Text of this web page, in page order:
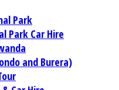
Park
Park Car Hire
and Burera)